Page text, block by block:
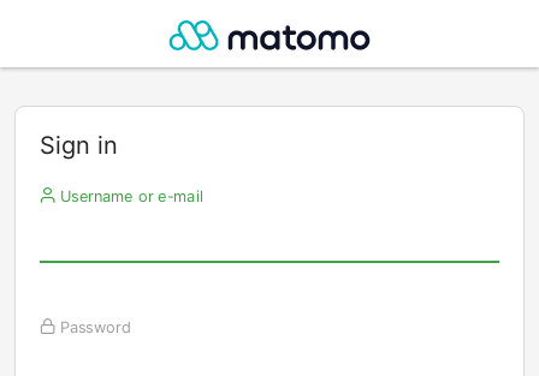
Sign in
Username or e-mail
Password